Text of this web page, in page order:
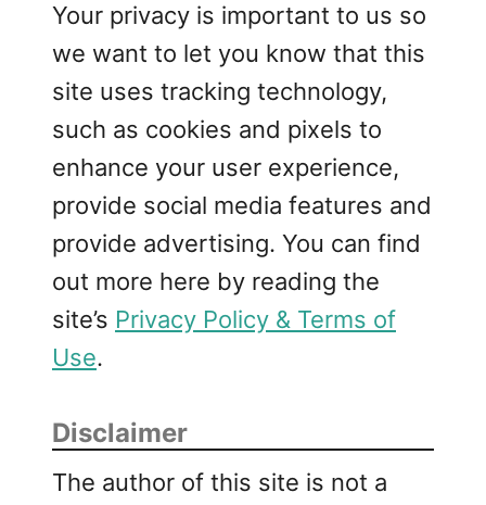
Your privacy is important to us so
we want to let you know that this
site uses tracking technology,
such as cookies and pixels to
enhance your user experience,
provide social media features and
provide advertising. You can find
out more here by reading the
site’s Privacy Policy & Terms of
Use.
Disclaimer
The author of this site is not a